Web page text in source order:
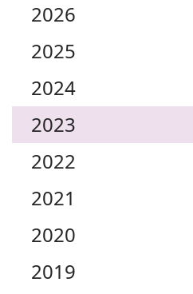
2026
2025
2024
2023
2022
2021
2020
2019